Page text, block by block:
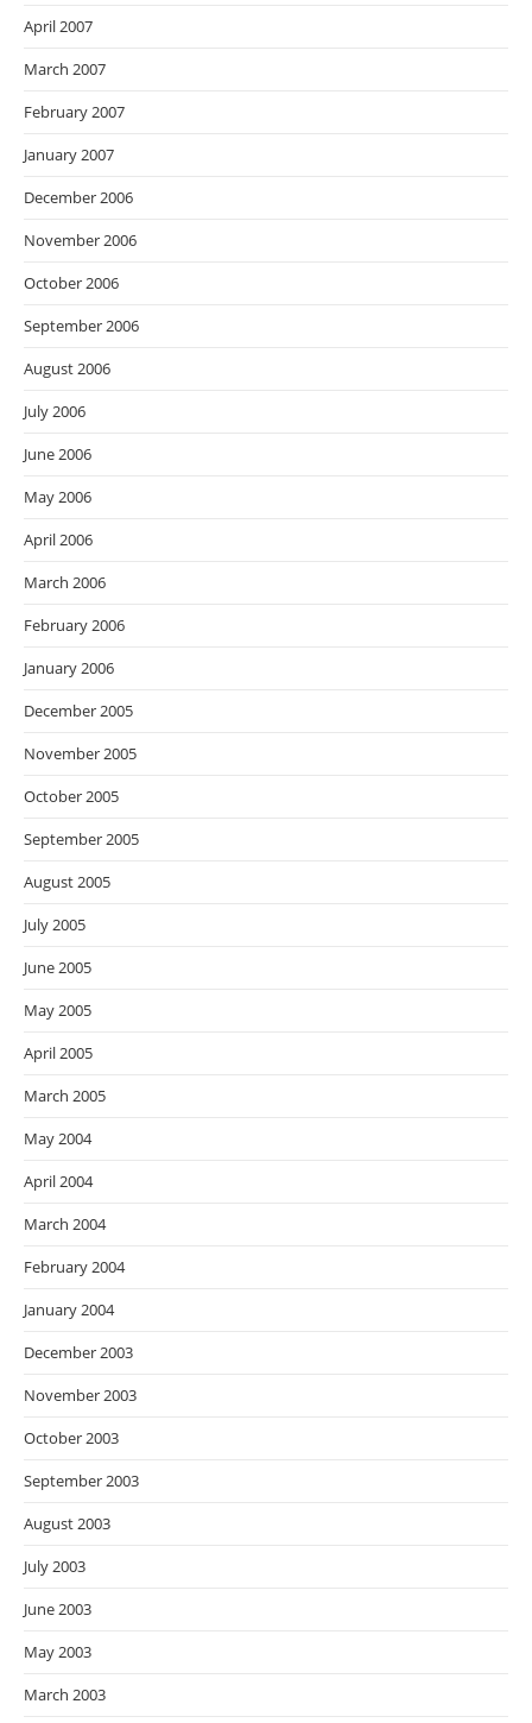
April 2007
March 2007
February 2007
January 2007
December 2006
November 2006
October 2006
September 2006
August 2006
July 2006
June 2006
May 2006
April 2006
March 2006
February 2006
January 2006
December 2005
November 2005
October 2005
September 2005
August 2005
July 2005
June 2005
May 2005
April 2005
March 2005
May 2004
April 2004
March 2004
February 2004
January 2004
December 2003
November 2003
October 2003
September 2003
August 2003
July 2003
June 2003
May 2003
March 2003